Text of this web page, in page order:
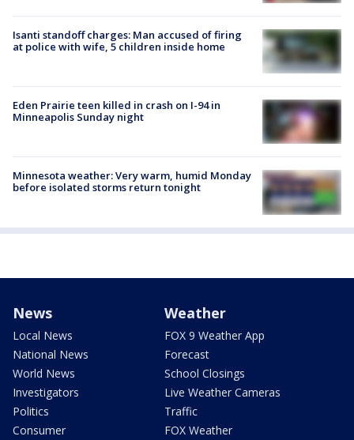
Isanti standoff charges: Man accused of firing
at police with wife, 5 children inside home
Eden Prairie teen killed in crash on I-94 in
Minneapolis Sunday night
Minnesota weather: Very warm, humid Monday
before isolated storms return tonight
News
Local News
National News
World News
Investigators
Politics
Consumer
Weather
FOX 9 Weather App
Forecast
School Closings
Live Weather Cameras
Traffic
FOX Weather